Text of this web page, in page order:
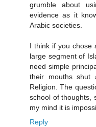
grumble about
evidence as it
Arabic societies.
I think if you chose
large segment of
need simple
their mouths
Religion. The
school of thoughts,
my mind it is
Reply